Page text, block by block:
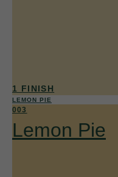
1 FINISH
LEMON PIE
003
Lemon Pie